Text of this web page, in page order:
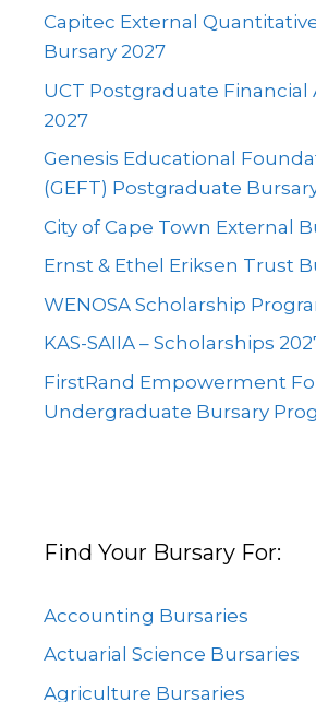
Capitec External
Bursary 2027
UCT Postgraduate Financial
2027
Genesis Educational
(GEFT) Postgraduate
City of Cape Town External
Ernst & Ethel Eriksen Trust
WENOSA Scholarship
KAS-SAIIA – Scholarships
FirstRand Empowerment
Undergraduate Bursary
Find Your Bursary For:
Accounting Bursaries
Actuarial Science Bursaries
Agriculture Bursaries